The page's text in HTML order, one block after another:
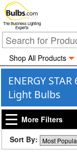
The Business Lighting
Experts
Shop All Products
ENERGY
Light Bulbs
More Filters
Sort By: